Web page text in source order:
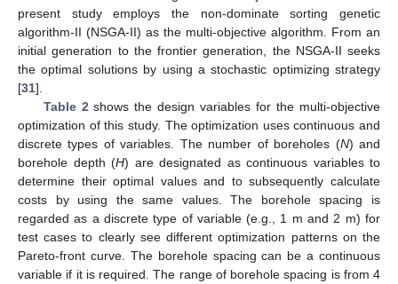
present study employs the non-dominate sorting genetic
algorithm-II (NSGA-II) as the multi-objective algorithm. From an
initial generation to the frontier generation, the NSGA-II seeks
the optimal solutions by using a stochastic optimizing strategy
[31].
Table 2 shows the design variables for the multi-objective
optimization of this study. The optimization uses continuous and
discrete types of variables. The number of boreholes (N) and
borehole depth (H) are designated as continuous variables to
determine their optimal values and to subsequently calculate
costs by using the same values. The borehole spacing is
regarded as a discrete type of variable (e.g., 1 m and 2 m) for
test cases to clearly see different optimization patterns on the
Pareto-front curve. The borehole spacing can be a continuous
variable if it is required. The range of borehole spacing is from 4